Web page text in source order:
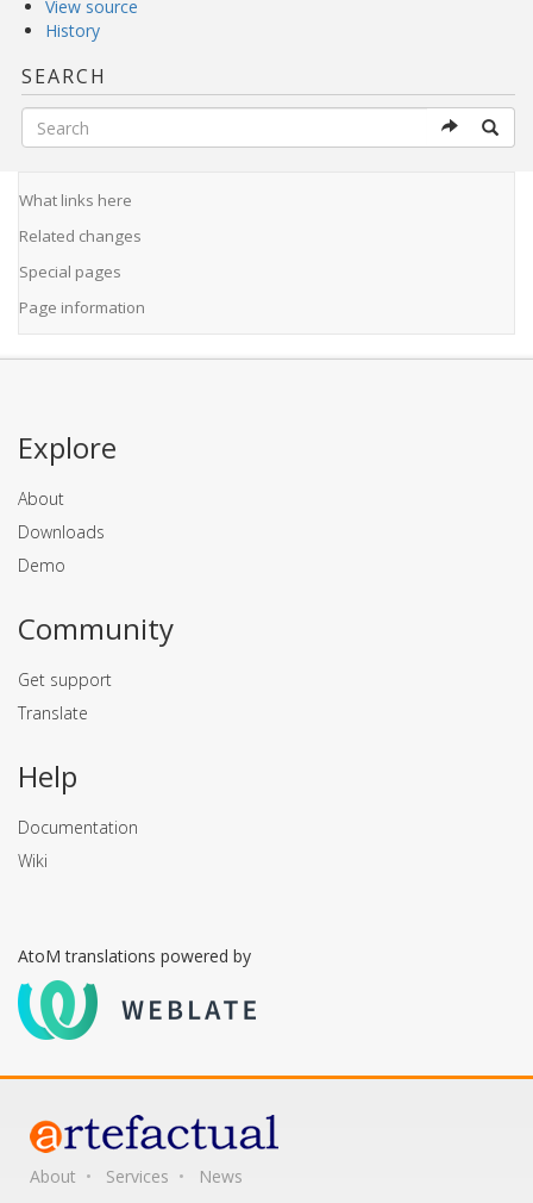
View source
History
SEARCH
What links here
Related changes
Special pages
Page information
Explore
About
Downloads
Demo
Community
Get support
Translate
Help
Documentation
Wiki
AtoM translations powered by
About Services News